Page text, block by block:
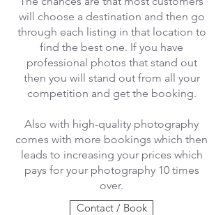
will choose a destination and then go
through each listing in that location to
find the best one. If you have
professional photos that stand out
then you will stand out from all your
competition and get the booking.
Also with high-quality photography
comes with more bookings which then
leads to increasing your prices which
pays for your photography 10 times
over.
Contact / Book